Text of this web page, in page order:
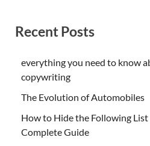
Recent Posts
everything you need to know
copywriting
The Evolution of Automobiles
How to Hide the Following List
Complete Guide